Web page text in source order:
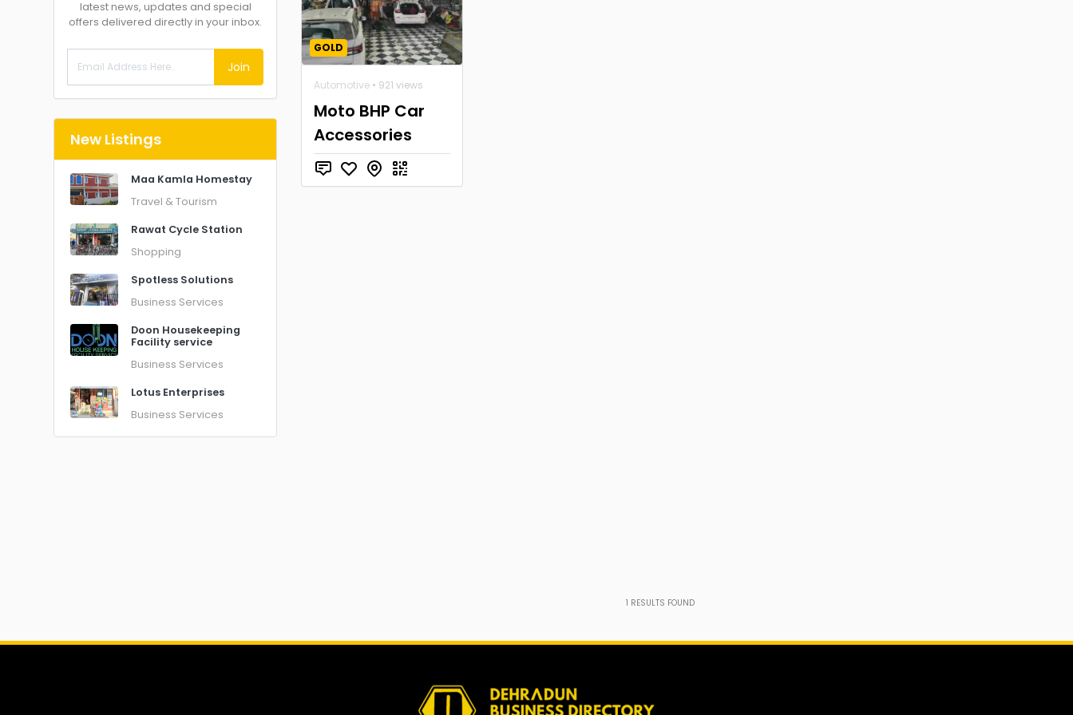
latest news, updates and special
offers delivered directly in your inbox.
Join
New Listings
Maa Kamla Homestay
Travel & Tourism
Rawat Cycle Station
Shopping
Spotless Solutions
Business Services
Doon Housekeeping
Facility service
Business Services
Lotus Enterprises
Business Services
GOLD
Automotive • 921 views
Moto BHP Car
Accessories
1 RESULTS FOUND